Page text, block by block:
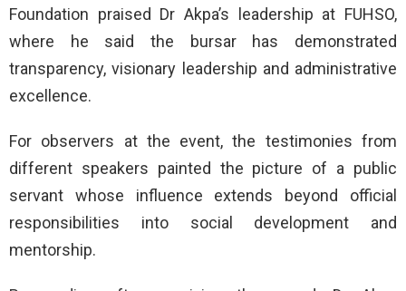
Foundation praised Dr Akpa’s leadership at FUHSO,
where he said the bursar has demonstrated
transparency, visionary leadership and administrative
excellence.
For observers at the event, the testimonies from
different speakers painted the picture of a public
servant whose influence extends beyond official
responsibilities into social development and
mentorship.